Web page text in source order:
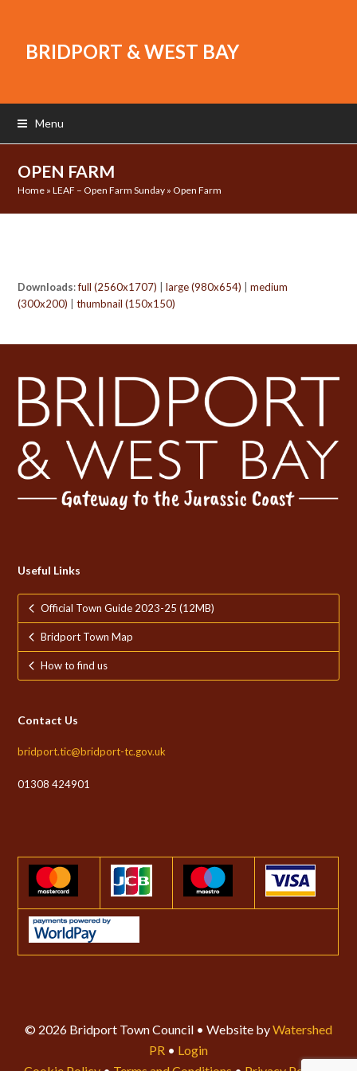
BRIDPORT & WEST BAY
Menu
OPEN FARM
Home »LEAF – Open Farm Sunday » Open Farm
Downloads:full (2560x1707) |large (980x654) |medium
(300x200) |thumbnail (150x150)
Useful Links
Official Town Guide 2023-25 (12MB)
Bridport Town Map
How to find us
Contact Us
bridport.tic@bridport-tc.gov.uk
01308 424901
© 2026 Bridport Town Council • Website byWatershed
PR • Login